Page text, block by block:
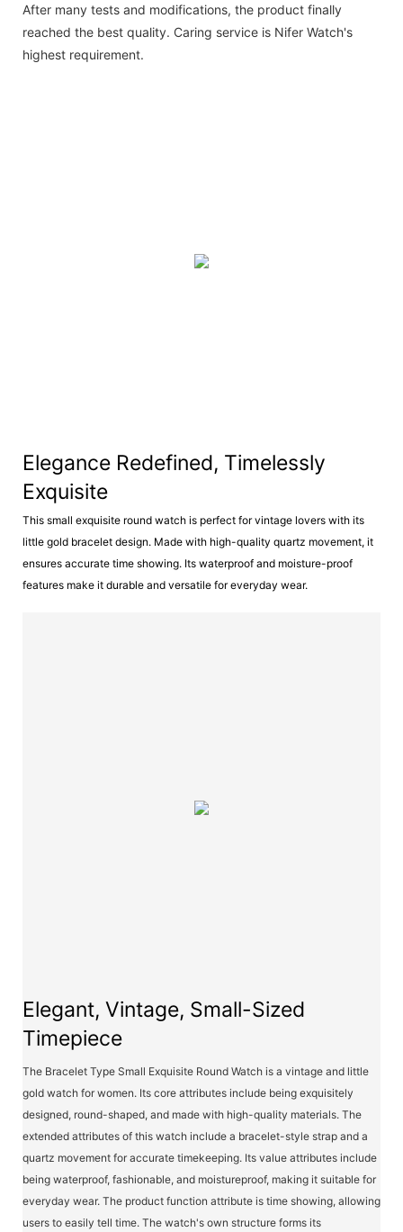
After many tests and modifications, the product finally
reached the best quality. Caring service is Nifer Watch's
highest requirement.
Elegance Redefined, Timelessly
Exquisite
This small exquisite round watch is perfect for vintage lovers with its
little gold bracelet design. Made with high-quality quartz movement, it
ensures accurate time showing. Its waterproof and moisture-proof
features make it durable and versatile for everyday wear.
Elegant, Vintage, Small-Sized
Timepiece
The Bracelet Type Small Exquisite Round Watch is a vintage and little
gold watch for women. Its core attributes include being exquisitely
designed, round-shaped, and made with high-quality materials. The
extended attributes of this watch include a bracelet-style strap and a
quartz movement for accurate timekeeping. Its value attributes include
being waterproof, fashionable, and moistureproof, making it suitable for
everyday wear. The product function attribute is time showing, allowing
users to easily tell time. The watch's own structure forms its